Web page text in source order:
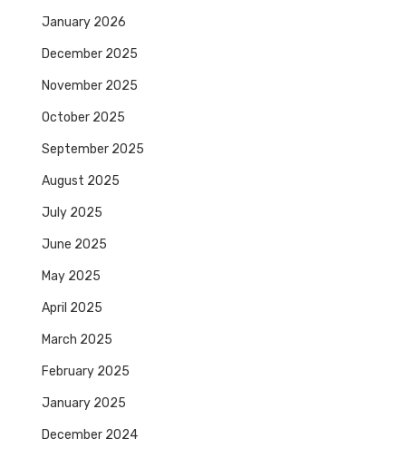
January 2026
December 2025
November 2025
October 2025
September 2025
August 2025
July 2025
June 2025
May 2025
April 2025
March 2025
February 2025
January 2025
December 2024